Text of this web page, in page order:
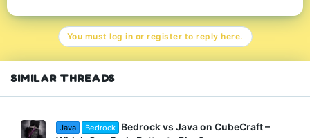
c
n
:
You must log in or register to reply here.
SIMILAR THREADS
Java Bedrock
Bedrock vs Java on CubeCraft –